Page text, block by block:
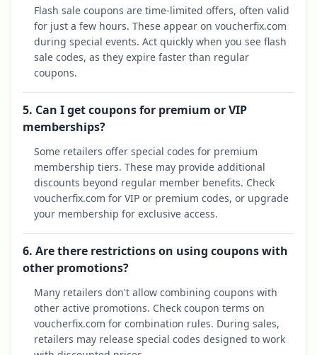
Flash sale coupons are time-limited offers, often valid
for just a few hours. These appear on voucherfix.com
during special events. Act quickly when you see flash
sale codes, as they expire faster than regular
coupons.
5. Can I get coupons for premium or VIP
memberships?
Some retailers offer special codes for premium
membership tiers. These may provide additional
discounts beyond regular member benefits. Check
voucherfix.com for VIP or premium codes, or upgrade
your membership for exclusive access.
6. Are there restrictions on using coupons with
other promotions?
Many retailers don't allow combining coupons with
other active promotions. Check coupon terms on
voucherfix.com for combination rules. During sales,
retailers may release special codes designed to work